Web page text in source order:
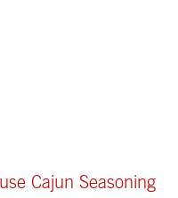
Cajun Seasoning